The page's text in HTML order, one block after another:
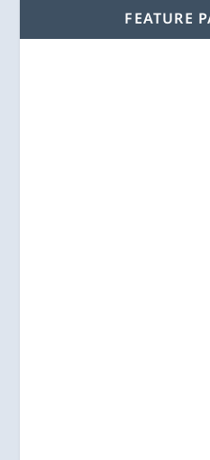
FEATURE